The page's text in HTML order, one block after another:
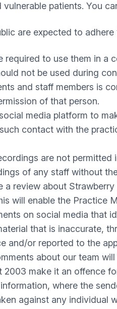
patients. You
are expected to
required to use them in
not be used during
and staff members is
of that person.
media platform to
contact with the
are not
of any staff without
a review about
will enable the Practice
on social media that
that is inaccurate,
and/or reported to the
about our team
2003 make it an offence
where the
against any individual